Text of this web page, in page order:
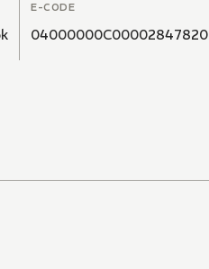
E-CODE
04000000C00002847820